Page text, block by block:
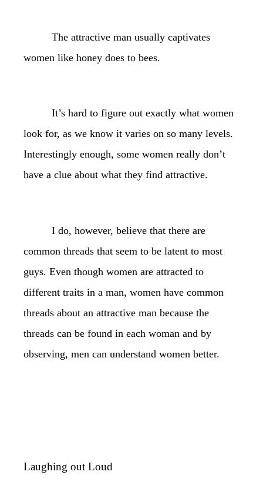
The attractive man usually captivates
women like honey does to bees.
It’s hard to figure out exactly what women
look for, as we know it varies on so many levels.
Interestingly enough, some women really don’t
have a clue about what they find attractive.
I do, however, believe that there are
common threads that seem to be latent to most
guys. Even though women are attracted to
different traits in a man, women have common
threads about an attractive man because the
threads can be found in each woman and by
observing, men can understand women better.
Laughing out Loud